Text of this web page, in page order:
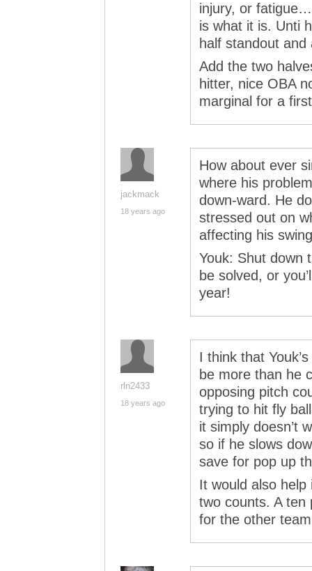
injury, or
is what it is. Unti
half standout
Add the two
hitter, nice OBA
marginal for a
jackmack
18 years ago
How about ever
where his
down-ward. He
stressed out on
affecting his
Youk: Shut down
be solved, or
year!
rln2433
18 years ago
I think that
be more than he
opposing pitch
trying to hit fly
it simply doesn’t
so if he slows
save for pop up
It would also
two counts. A ten
for the other